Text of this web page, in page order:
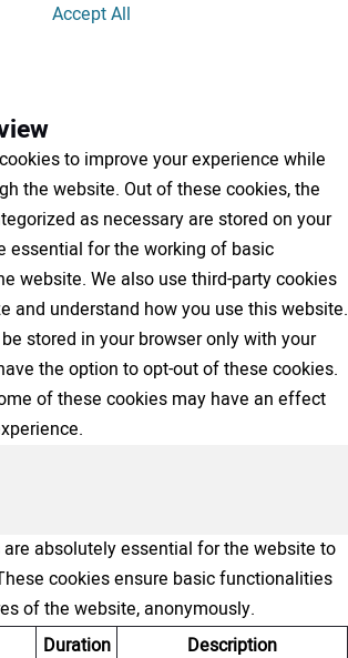
Accept All
to improve your experience while
the website. Out of these cookies, the
as necessary are stored on your
essential for the working of basic
website. We also use third-party cookies
and understand how you use this website.
stored in your browser only with your
the option to opt-out of these cookies.
of these cookies may have an effect
absolutely essential for the website to
cookies ensure basic functionalities
of the website, anonymously.
Duration Description